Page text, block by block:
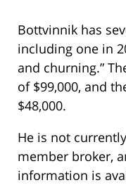
Bottvinnik has
including one in
and churning.”
of $99,000, and
$48,000.
He is not
member broker,
information is